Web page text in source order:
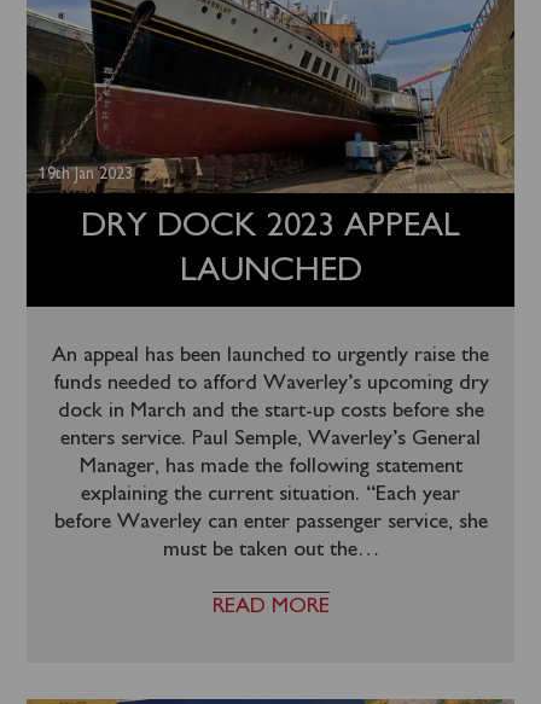
19th Jan 2023
DRY DOCK 2023 APPEAL
LAUNCHED
An appeal has been launched to urgently raise the
funds needed to afford Waverley’s upcoming dry
dock in March and the start-up costs before she
enters service. Paul Semple, Waverley’s General
Manager, has made the following statement
explaining the current situation. “Each year
before Waverley can enter passenger service, she
must be taken out the…
READ MORE